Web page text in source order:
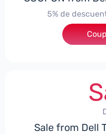
5% de
Sale from Dell